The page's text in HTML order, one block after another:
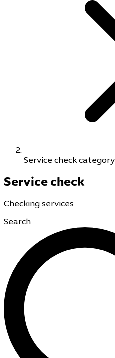
Service check category
Service check
Checking services
Search